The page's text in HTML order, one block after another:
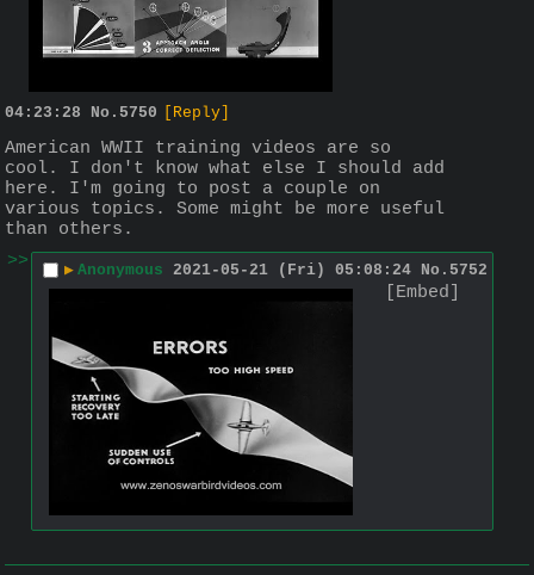
04:23:28 No. 5750 [Reply]
American WWII training videos are so
cool. I don't know what else I should add
here. I'm going to post a couple on
various topics. Some might be more useful
than others.
>>
▶ Anonymous 2021-05-21 (Fri) 05:08:24 No. 5752
[Embed]